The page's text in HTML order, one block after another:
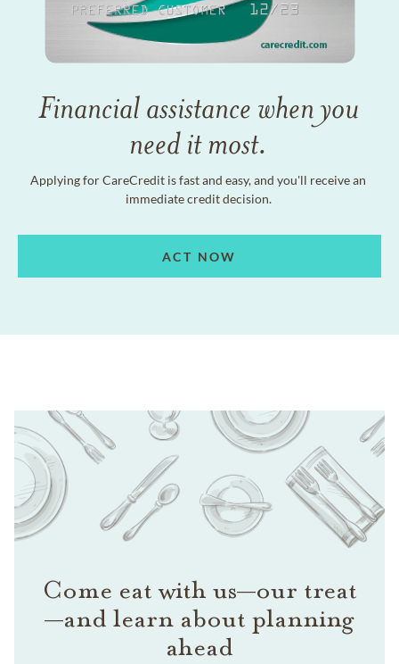
Financial assistance when you
need it most.
Applying for CareCredit is fast and easy, and you'll receive an
immediate credit decision.
ACT NOW
Come eat with us—our treat
—and learn about planning
ahead